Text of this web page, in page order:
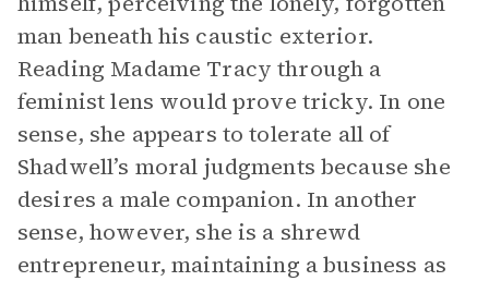
man beneath his caustic exterior.
Reading Madame Tracy through a
feminist lens would prove tricky. In one
sense, she appears to tolerate all of
Shadwell’s moral judgments because she
desires a male companion. In another
sense, however, she is a shrewd
entrepreneur, maintaining a business as